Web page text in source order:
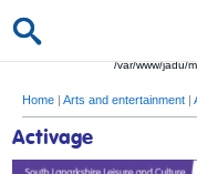
/var/www/jadu/
Home | Arts and entertainment |
Activage